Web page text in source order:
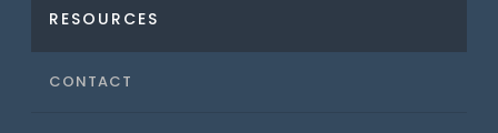
RESOURCES
CONTACT